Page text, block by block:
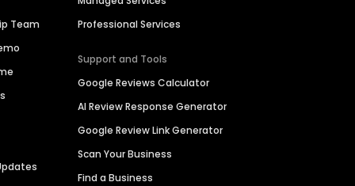
Team
Professional Services
Support and Tools
Google Reviews Calculator
AI Review Response Generator
Google Review Link Generator
Scan Your Business
Find a Business